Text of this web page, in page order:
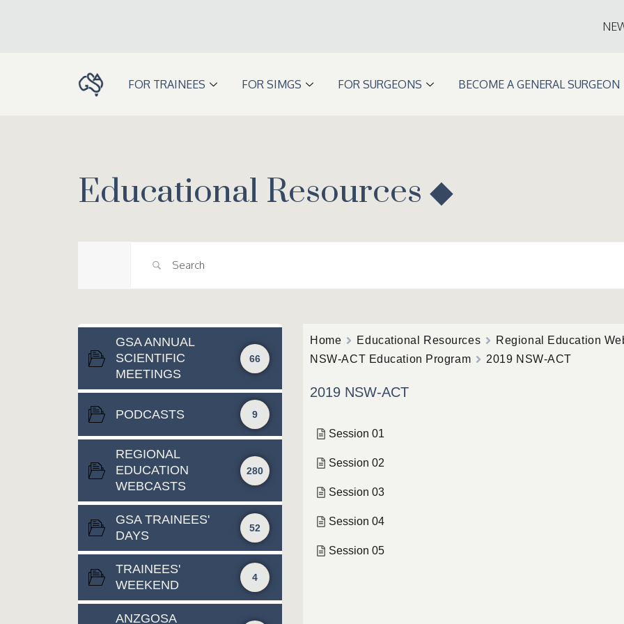
FOR TRAINEES FOR SIMGS FOR SURGEONS BECOME A GENERAL SURGEON
Educational Resources ◆
GSA ANNUAL
SCIENTIFIC
MEETINGS
66
PODCASTS 9
REGIONAL
EDUCATION
WEBCASTS
280
GSA TRAINEES'
DAYS
52
TRAINEES'
WEEKEND
4
ANZGOSA
Home Educational Resources
Regional Education
NSW-ACT Education Program
2019 NSW-ACT
2019 NSW-ACT
Session 01
Session 02
Session 03
Session 04
Session 05